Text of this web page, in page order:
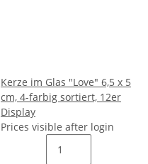
Kerze im Glas "Love" 6,5 x 5
cm, 4-farbig sortiert, 12er
Display
Prices visible after login